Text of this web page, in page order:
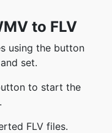
to FLV
using the button
set.
to start the
FLV files.